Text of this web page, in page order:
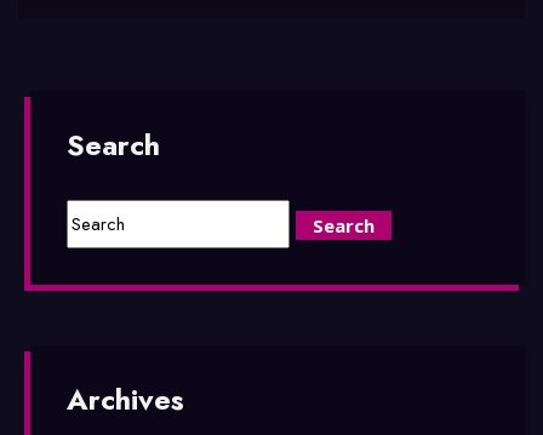
Search
Archives